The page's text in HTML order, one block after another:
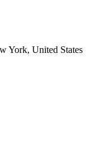
York, United States